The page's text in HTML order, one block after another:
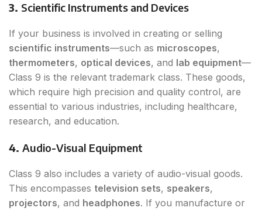
3. Scientific Instruments and Devices
If your business is involved in creating or selling
scientific instruments—such as microscopes,
thermometers, optical devices, and lab equipment—
Class 9 is the relevant trademark class. These goods,
which require high precision and quality control, are
essential to various industries, including healthcare,
research, and education.
4. Audio-Visual Equipment
Class 9 also includes a variety of audio-visual goods.
This encompasses television sets, speakers,
projectors, and headphones. If you manufacture or